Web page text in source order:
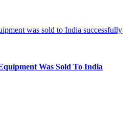
was sold to India successfully
Was Sold To India